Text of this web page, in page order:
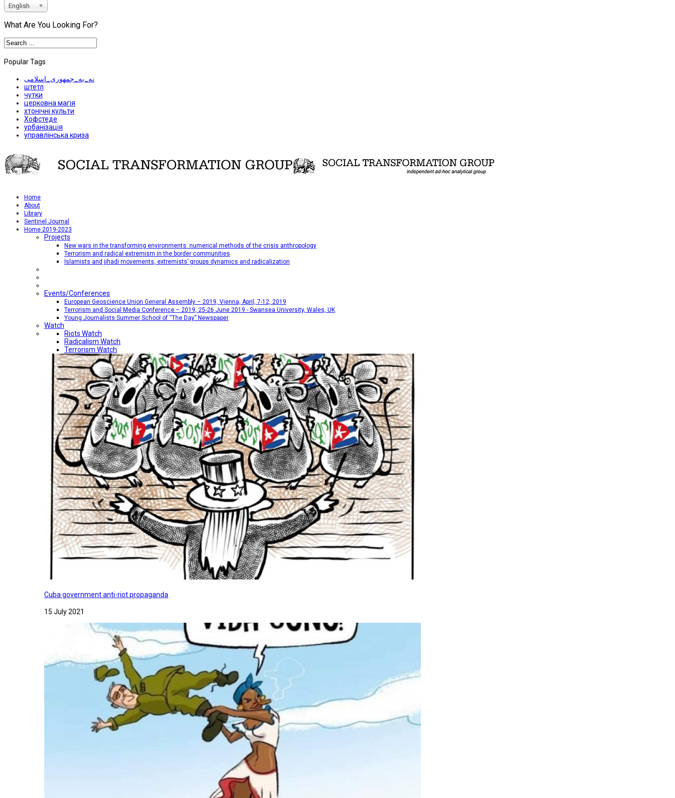
English
What Are You Looking For?
Popular Tags
نه_به_جمهوری_اسلامی
штетл
чутки
церковна магія
хтонічні культи
Хофстеде
урбанізація
управлінська криза
Home
About
Library
Sentinel Journal
Home 2019-2023
Projects
New wars in the transforming environments: numerical methods of the crisis anthropology
Terrorism and radical extremism in the border communities
Islamists and jihadi movements, extremists’ groups dynamics and radicalization
Events/Conferences
European Geoscience Union General Assembly – 2019, Vienna, April, 7-12, 2019
Terrorism and Social Media Conference – 2019, 25-26 June 2019 - Swansea University, Wales, UK
Young Journalists Summer School of “The Day” Newspaper
Watch
Riots Watch
Radicalism Watch
Terrorism Watch
Cuba government anti-riot propaganda
15 July 2021